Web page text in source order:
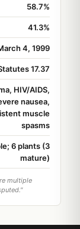
58.7%
41.3%
4, 1999
17.37
HIV/AIDS,
nausea,
muscle
spasms
6 plants (3
mature)
multiple